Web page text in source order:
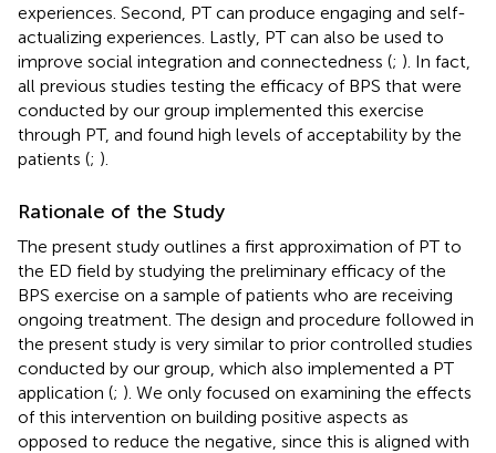
experiences. Second, PT can produce engaging and self-
actualizing experiences. Lastly, PT can also be used to
improve social integration and connectedness (; ). In fact,
all previous studies testing the efficacy of BPS that were
conducted by our group implemented this exercise
through PT, and found high levels of acceptability by the
patients (; ).
Rationale of the Study
The present study outlines a first approximation of PT to
the ED field by studying the preliminary efficacy of the
BPS exercise on a sample of patients who are receiving
ongoing treatment. The design and procedure followed in
the present study is very similar to prior controlled studies
conducted by our group, which also implemented a PT
application (; ). We only focused on examining the effects
of this intervention on building positive aspects as
opposed to reduce the negative, since this is aligned with